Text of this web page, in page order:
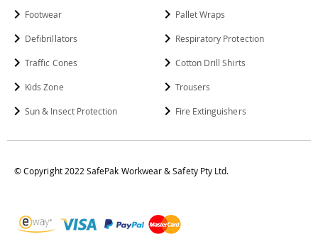
Footwear
Defibrillators
Traffic Cones
Kids Zone
Sun & Insect Protection
Pallet Wraps
Respiratory Protection
Cotton Drill Shirts
Trousers
Fire Extinguishers
© Copyright 2022 SafePak Workwear & Safety Pty Ltd.